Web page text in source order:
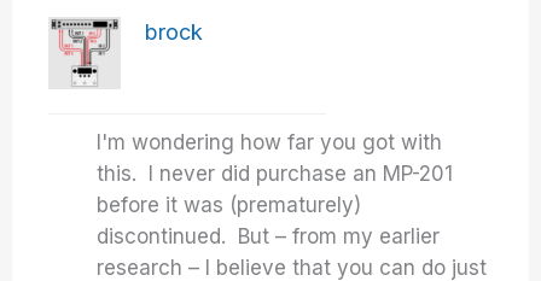
brock
I'm wondering how far you got with
this. I never did purchase an MP-201
before it was (prematurely)
discontinued. But – from my earlier
research – I believe that you can do just